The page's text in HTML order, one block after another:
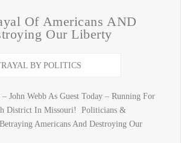
Of Americans AND
Our Liberty
John Webb As Guest Today – Running For
District In Missouri! Politicians &
Americans And Destroying Our